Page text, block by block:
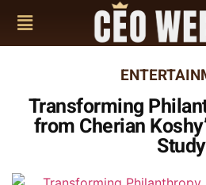
Transforming
from Cherian
Study